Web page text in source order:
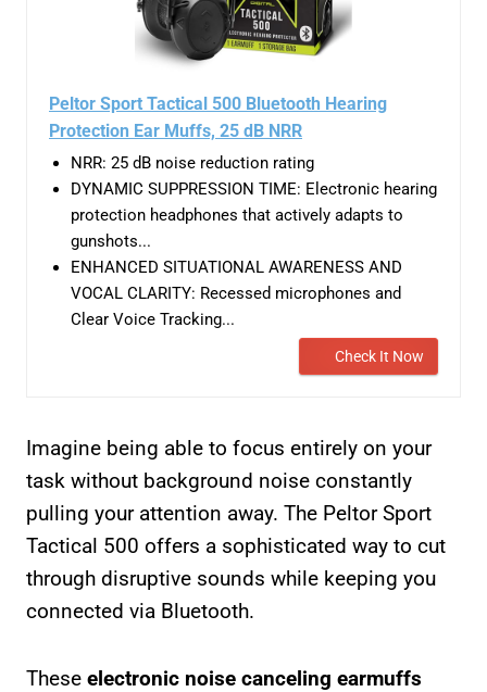
Peltor Sport Tactical 500 Bluetooth Hearing
Protection Ear Muffs, 25 dB NRR
NRR: 25 dB noise reduction rating
DYNAMIC SUPPRESSION TIME: Electronic hearing
protection headphones that actively adapts to
gunshots...
ENHANCED SITUATIONAL AWARENESS AND
VOCAL CLARITY: Recessed microphones and
Clear Voice Tracking...
Check It Now
Imagine being able to focus entirely on your
task without background noise constantly
pulling your attention away. The Peltor Sport
Tactical 500 offers a sophisticated way to cut
through disruptive sounds while keeping you
connected via Bluetooth.
These electronic noise canceling earmuffs